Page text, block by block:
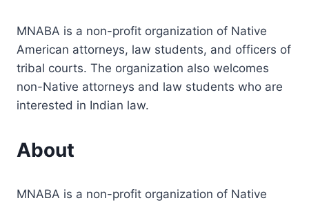
MNABA is a non-profit organization of Native
American attorneys, law students, and officers of
tribal courts. The organization also welcomes
non-Native attorneys and law students who are
interested in Indian law.
About
MNABA is a non-profit organization of Native